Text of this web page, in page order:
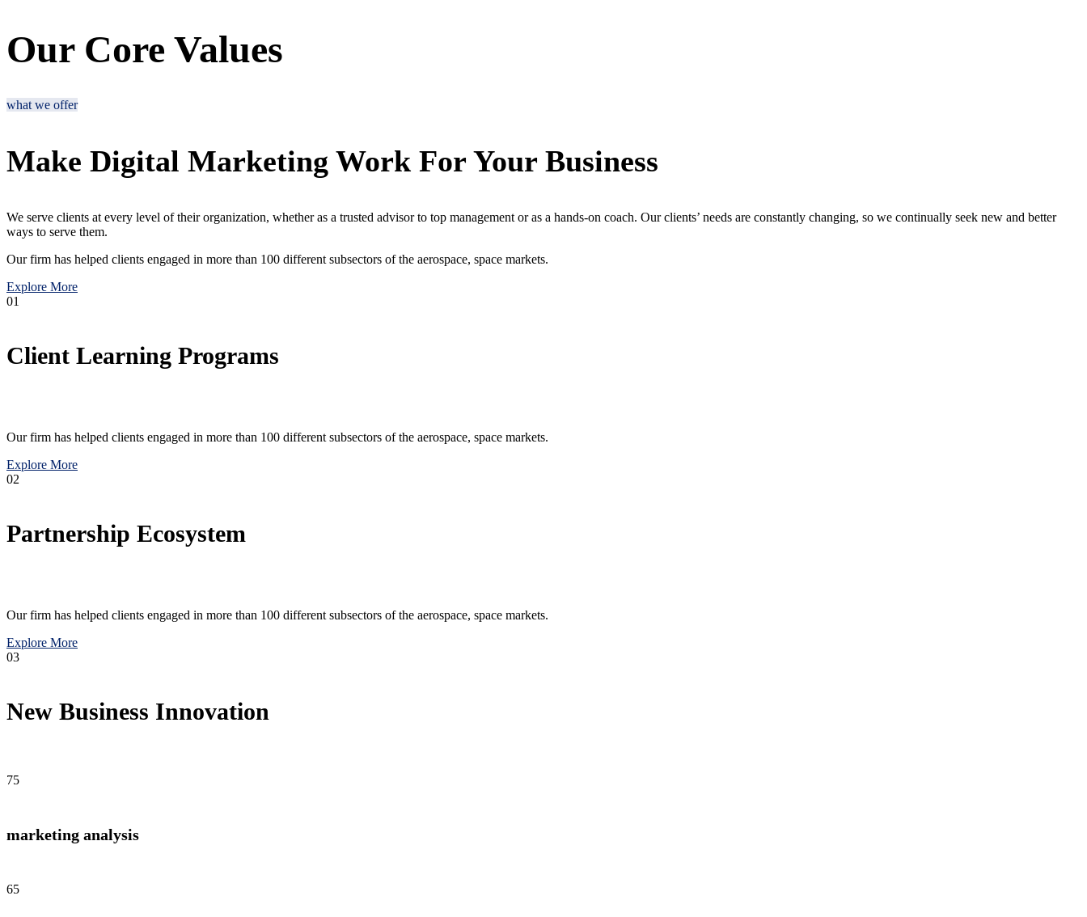
Our Core Values
what we offer
Make Digital Marketing Work For Your Business
We serve clients at every level of their organization, whether as a trusted advisor to top management or as a hands-on coach. Our clients’ needs are constantly changing, so we continually seek new and better
ways to serve them.
Our firm has helped clients engaged in more than 100 different subsectors of the aerospace, space markets.
Explore More
01
Client Learning Programs
Our firm has helped clients engaged in more than 100 different subsectors of the aerospace, space markets.
Explore More
02
Partnership Ecosystem
Our firm has helped clients engaged in more than 100 different subsectors of the aerospace, space markets.
Explore More
03
New Business Innovation
75
marketing analysis
65